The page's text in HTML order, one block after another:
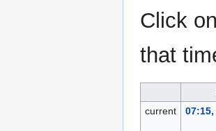
Click
that
current